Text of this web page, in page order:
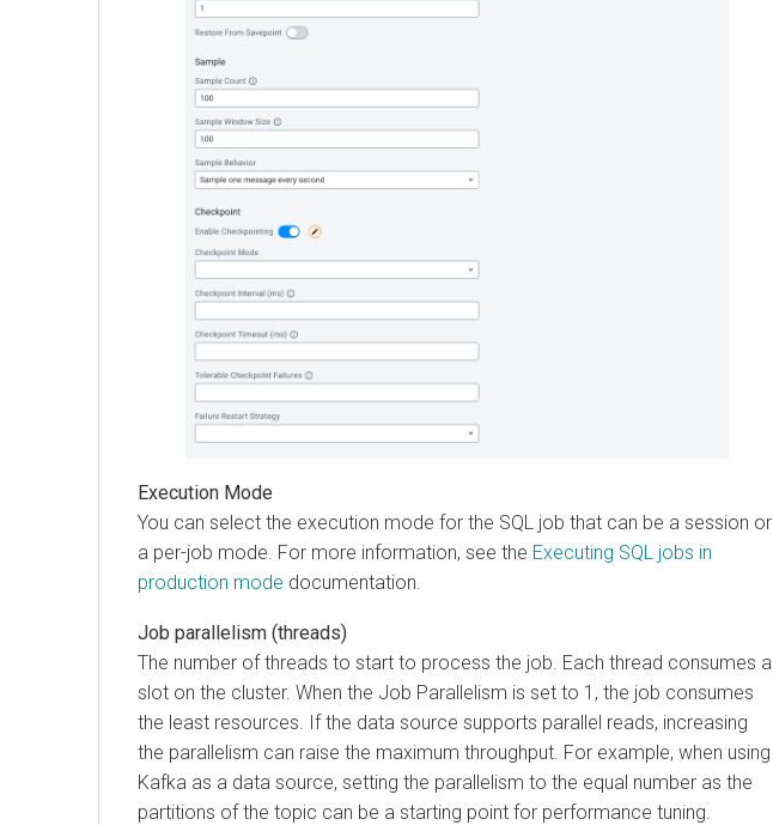
Execution Mode
You can select the execution mode for the SQL job that can be a session or
a per-job mode. For more information, see the Executing SQL jobs in
production mode documentation.
Job parallelism (threads)
The number of threads to start to process the job. Each thread consumes a
slot on the cluster. When the Job Parallelism is set to 1, the job consumes
the least resources. If the data source supports parallel reads, increasing
the parallelism can raise the maximum throughput. For example, when using
Kafka as a data source, setting the parallelism to the equal number as the
partitions of the topic can be a starting point for performance tuning.